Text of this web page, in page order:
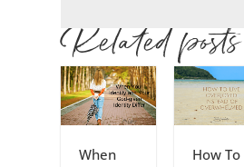
Related posts
When
How To